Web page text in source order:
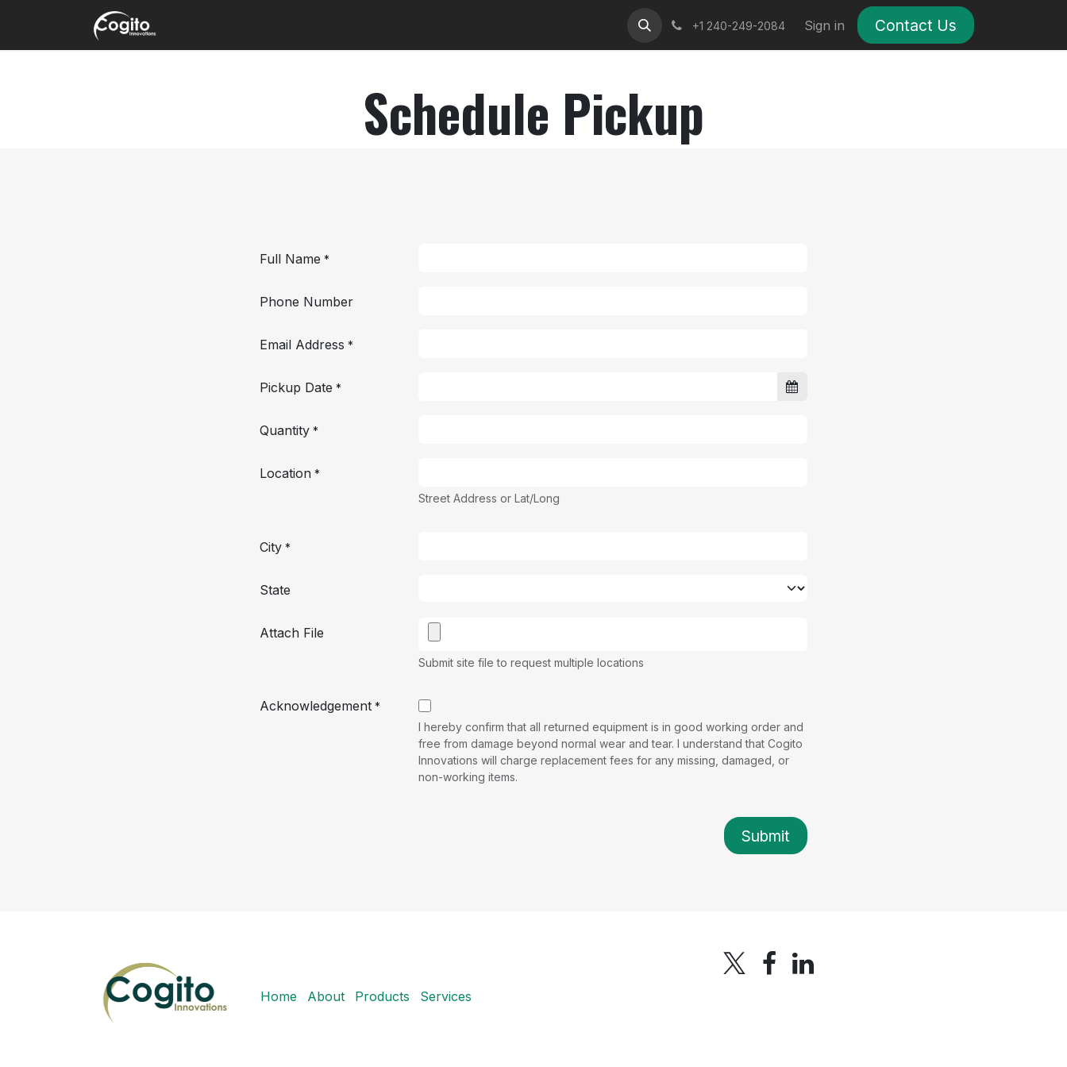
Skip to Content
CNP Helpdesk Courses Help
+1 240-249-2084 Sign in Contact Us
Schedule Pickup
Full Name *
Phone Number
Email Address *
Pickup Date *
Quantity *
Location *
Street Address or Lat/Long
City *
State
Attach File
Submit site file to request multiple locations
Acknowledgement *
I hereby confirm that all returned equipment is in good working order and
free from damage beyond normal wear and tear. I understand that Cogito
Innovations will charge replacement fees for any missing, damaged, or
non-working items.
Submit
Home About Products Services